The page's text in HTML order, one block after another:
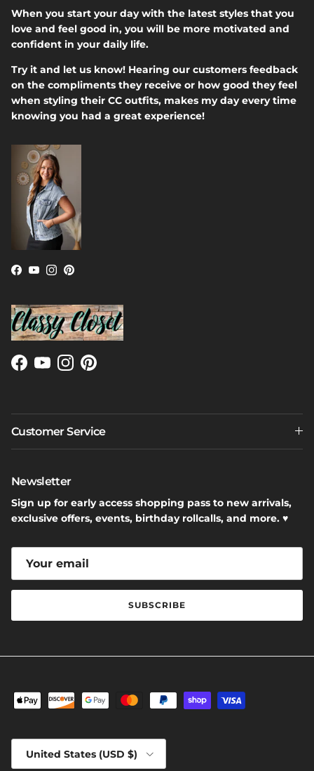
When you start your day with the latest styles that you
love and feel good in, you will be more motivated and
confident in your daily life.
Try it and let us know! Hearing our customers feedback
on the compliments they receive or how good they feel
when styling their CC outfits, makes my day every time
knowing you had a great experience!
Facebook
YouTube
Instagram
Pinterest
Facebook
YouTubeInstagram
Pinterest
Customer Service
Newsletter
Sign up for early access shopping pass to new arrivals,
exclusive offers, events, birthday rollcalls, and more. ♥
SUBSCRIBE
Country/Region
United States (USD $)